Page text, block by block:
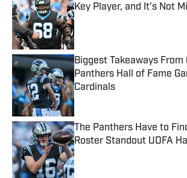
Key Player, and It's Not
Published by on Invalid Date
Biggest Takeaways From
Panthers Hall of Fame
Cardinals
Published by on Invalid Date
The Panthers Have to
Roster Standout UDFA
Published by on Invalid Date